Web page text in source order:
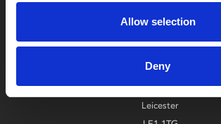
Allow selection
Deny
Find Phoenix
Phoenix
4 Midland Street
Leicester